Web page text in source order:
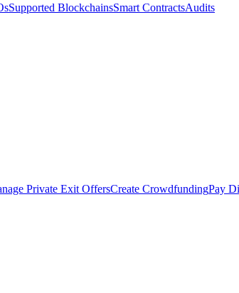
Supported BlockchainsSmart ContractsAudits
Private Exit OffersCreate CrowdfundingPay